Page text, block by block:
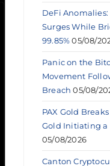
DeFi Anomalies:
Surges While
99.85% 05/08/
Panic on the
Movement
Breach 05/08/
PAX Gold
Gold Initiating a
05/08/2026
Canton